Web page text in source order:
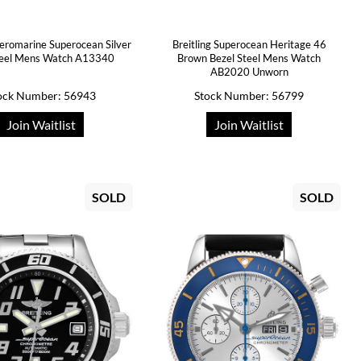
Superocean Silver
Mens Watch A13340
Number: 56943
Join Waitlist
Breitling Superocean Heritage 46
Brown Bezel Steel Mens Watch
AB2020 Unworn
Stock Number: 56799
Join Waitlist
SOLD SOLD